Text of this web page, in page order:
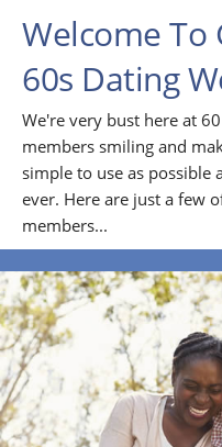
Welcome To
60s Dating
We're very bust here at
members smiling and
simple to use as possible
ever. Here are just a few
members...